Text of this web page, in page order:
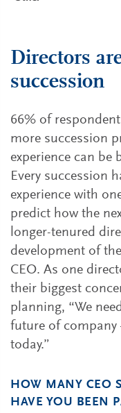
Directors
succession
66% of
more succession
experience can be
Every succession
experience with
predict how the
longer-tenured
development of
CEO. As one
their biggest
planning, “We
future of
today.”
HOW MANY CEO
HAVE YOU BEEN